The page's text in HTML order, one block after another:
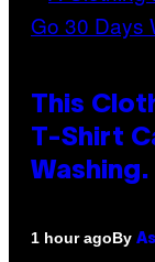
This
T-Shirt
1 hour agoBy